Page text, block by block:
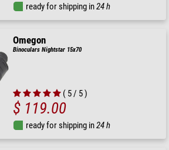
ready for shipping in24 h
Omegon
Binoculars Nightstar 15x70
( 5 / 5 )
$ 119.00
ready for shipping in24 h